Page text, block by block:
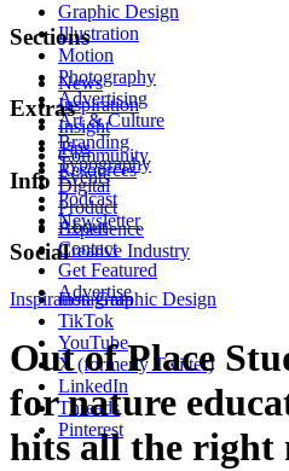
Graphic Design
Illustration
Motion
Photography
Advertising
Art & Culture
Branding
Typography
Digital
Product
Experience
Creative Industry
Sections
News
Inspiration
Insight
Tips
Resources
Extras
Community
Events
Podcast
Newsletter
Info
About
Contact
Get Featured
Advertise
Social
Instagram
TikTok
YouTube
X (formerly Twitter)
LinkedIn
Threads
Pinterest
Inspiration Graphic Design
Out of Place
for nature
hits all the right